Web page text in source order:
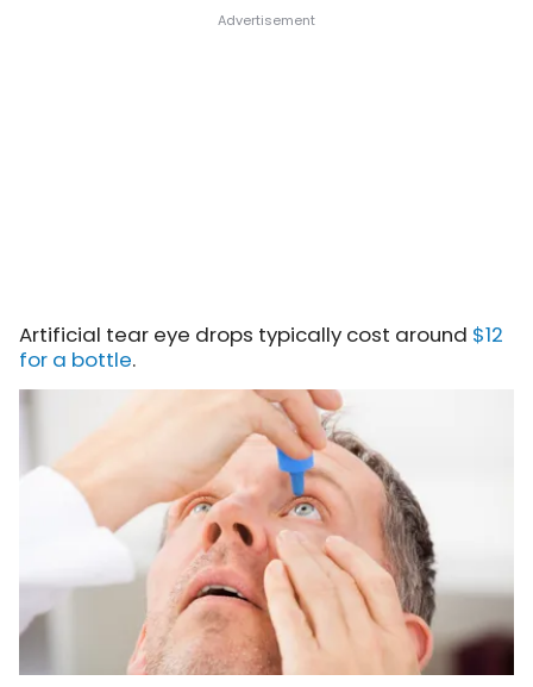
Artificial tear eye drops typically cost around $12
for a bottle.